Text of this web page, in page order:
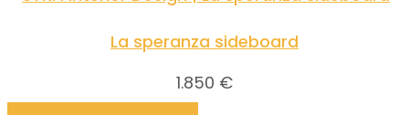
La speranza sideboard
1.850 €